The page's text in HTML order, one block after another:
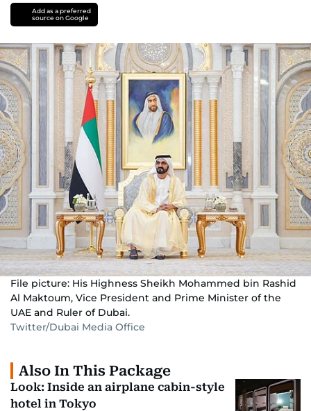
Add as a preferred
source on Google
File picture: His Highness Sheikh Mohammed bin Rashid
Al Maktoum, Vice President and Prime Minister of the
UAE and Ruler of Dubai.
Twitter/Dubai Media Office
Also In This Package
Look: Inside an airplane cabin-style
hotel in Tokyo